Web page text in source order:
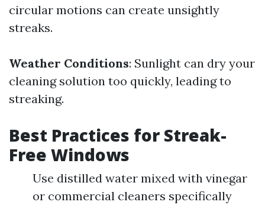
circular motions can create unsightly
streaks.
Weather Conditions: Sunlight can dry your
cleaning solution too quickly, leading to
streaking.
Best Practices for Streak-
Free Windows
Use distilled water mixed with vinegar
or commercial cleaners specifically